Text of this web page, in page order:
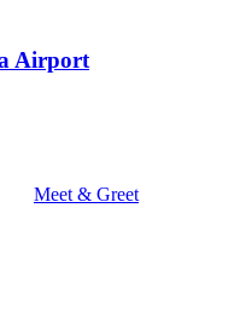
Airport
Meet & Greet